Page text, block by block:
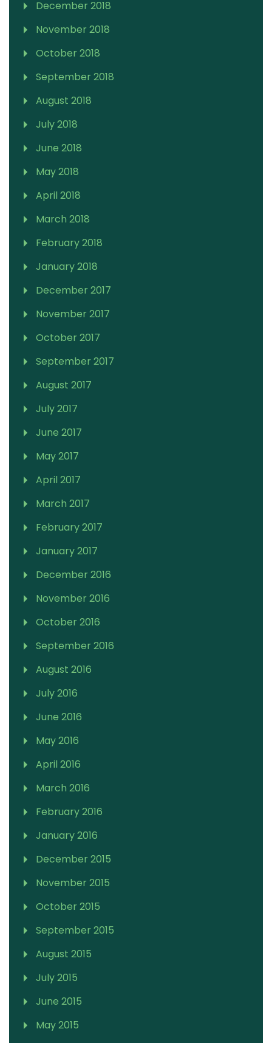
December 2018
November 2018
October 2018
September 2018
August 2018
July 2018
June 2018
May 2018
April 2018
March 2018
February 2018
January 2018
December 2017
November 2017
October 2017
September 2017
August 2017
July 2017
June 2017
May 2017
April 2017
March 2017
February 2017
January 2017
December 2016
November 2016
October 2016
September 2016
August 2016
July 2016
June 2016
May 2016
April 2016
March 2016
February 2016
January 2016
December 2015
November 2015
October 2015
September 2015
August 2015
July 2015
June 2015
May 2015